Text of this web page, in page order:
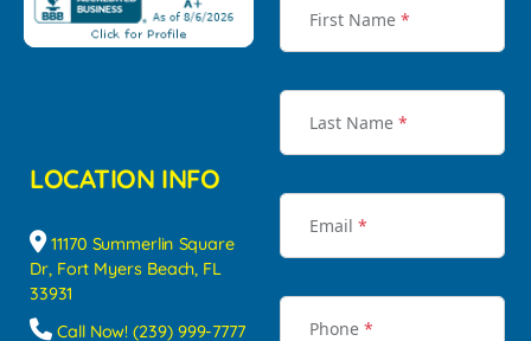
LOCATION INFO
11170 Summerlin Square
Dr, Fort Myers Beach, FL
33931
Call Now! (239) 999-7777
First Name *
Last Name *
Email *
Phone *